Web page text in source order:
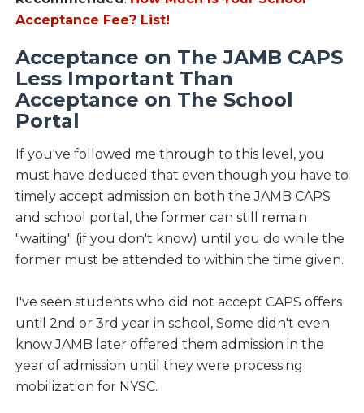
Acceptance Fee? List!
Acceptance on The JAMB CAPS
Less Important Than
Acceptance on The School
Portal
If you've followed me through to this level, you
must have deduced that even though you have to
timely accept admission on both the JAMB CAPS
and school portal, the former can still remain
"waiting" (if you don't know) until you do while the
former must be attended to within the time given.
I've seen students who did not accept CAPS offers
until 2nd or 3rd year in school, Some didn't even
know JAMB later offered them admission in the
year of admission until they were processing
mobilization for NYSC.